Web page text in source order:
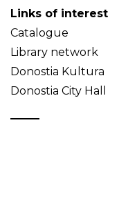
Links of interest
Catalogue
Library network
Donostia Kultura
Donostia City Hall